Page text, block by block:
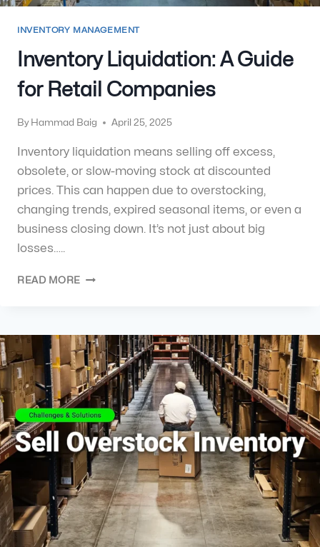
INVENTORY MANAGEMENT
Inventory Liquidation: A Guide
for Retail Companies
By Hammad Baig April 25, 2025
Inventory liquidation means selling off excess,
obsolete, or slow-moving stock at discounted
prices. This can happen due to overstocking,
changing trends, expired seasonal items, or even a
business closing down. It’s not just about big
losses…..
READ MORE